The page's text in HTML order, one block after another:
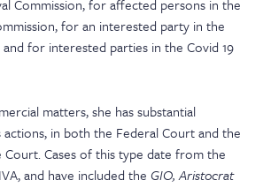
Commission, for affected persons in the
for an interested party in the
for interested parties in the Covid 19
matters, she has substantial
actions, in both the Federal Court and the
Cases of this type date from the
and have included theGIO, Aristocrat